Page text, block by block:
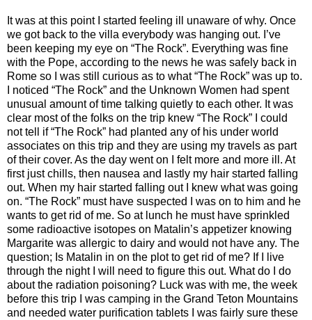
It was at this point I started feeling ill unaware of why. Once
we got back to the villa everybody was hanging out. I’ve
been keeping my eye on “The Rock”. Everything was fine
with the Pope, according to the news he was safely back in
Rome so I was still curious as to what “The Rock” was up to.
I noticed “The Rock” and the Unknown Women had spent
unusual amount of time talking quietly to each other. It was
clear most of the folks on the trip knew “The Rock” I could
not tell if “The Rock” had planted any of his under world
associates on this trip and they are using my travels as part
of their cover. As the day went on I felt more and more ill. At
first just chills, then nausea and lastly my hair started falling
out. When my hair started falling out I knew what was going
on. “The Rock” must have suspected I was on to him and he
wants to get rid of me. So at lunch he must have sprinkled
some radioactive isotopes on Matalin’s appetizer knowing
Margarite was allergic to dairy and would not have any. The
question; Is Matalin in on the plot to get rid of me? If I live
through the night I will need to figure this out. What do I do
about the radiation poisoning? Luck was with me, the week
before this trip I was camping in the Grand Teton Mountains
and needed water purification tablets I was fairly sure these